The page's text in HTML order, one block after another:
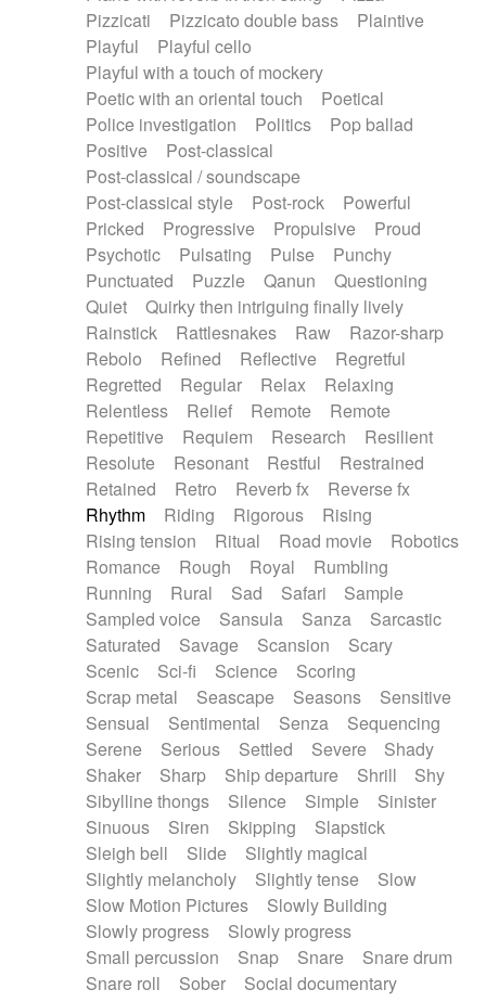
Pizzicati
Pizzicato double bass
Plaintive
Playful
Playful cello
Playful with a touch of mockery
Poetic with an oriental touch
Poetical
Police investigation
Politics
Pop ballad
Positive
Post-classical
Post-classical / soundscape
Post-classical style
Post-rock
Powerful
Pricked
Progressive Propulsive
Proud
Psychotic
Pulsating Pulse
Punchy
Punctuated
Puzzle Qanun
Questioning
Quiet
Quirky then intriguing finally lively
Rainstick
Rattlesnakes Raw
Razor-sharp
Rebolo
Refined Reflective
Regretful
Regretted
Regular Relax
Relaxing
Relentless
Relief Remote
Remote
Repetitive
Requiem Research
Resilient
Resolute
Resonant Restful
Restrained
Retained
Retro Reverb fx
Reverse fx
Rhythm
Riding Rigorous
Rising
Rising tension
Ritual Road movie
Robotics
Romance
Rough Royal
Rumbling
Running
Rural Sad Safari
Sample
Sampled voice
Sansula Sanza
Sarcastic
Saturated
Savage Scansion
Scary
Scenic
Sci-fi Science
Scoring
Scrap metal
Seascape Seasons
Sensitive
Sensual
Sentimental Senza
Sequencing
Serene
Serious Settled Severe
Shady
Shaker
Sharp Ship departure Shrill
Shy
Sibylline thongs
Silence Simple
Sinister
Sinuous
Siren Skipping
Slapstick
Sleigh bell
Slide
Slightly magical
Slightly melancholy
Slightly tense
Slow
Slow Motion Pictures
Slowly Building
Slowly progress
Slowly progress
Small percussion
Snap Snare
Snare drum
Snare roll
Sober
Social documentary